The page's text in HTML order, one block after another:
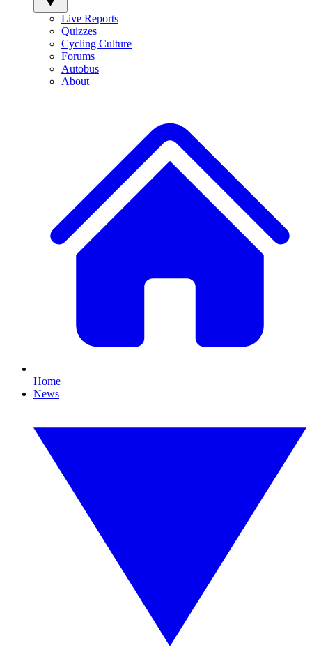
Live Reports
Quizzes
Cycling Culture
Forums
Autobus
About
Home
News